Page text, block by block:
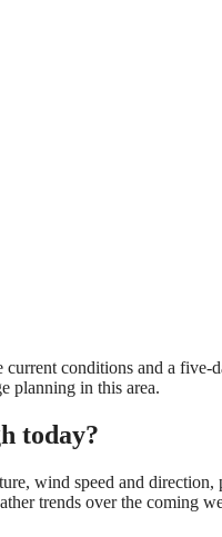
conditions and a five-
planning in this area.
today?
wind speed and
trends over the coming